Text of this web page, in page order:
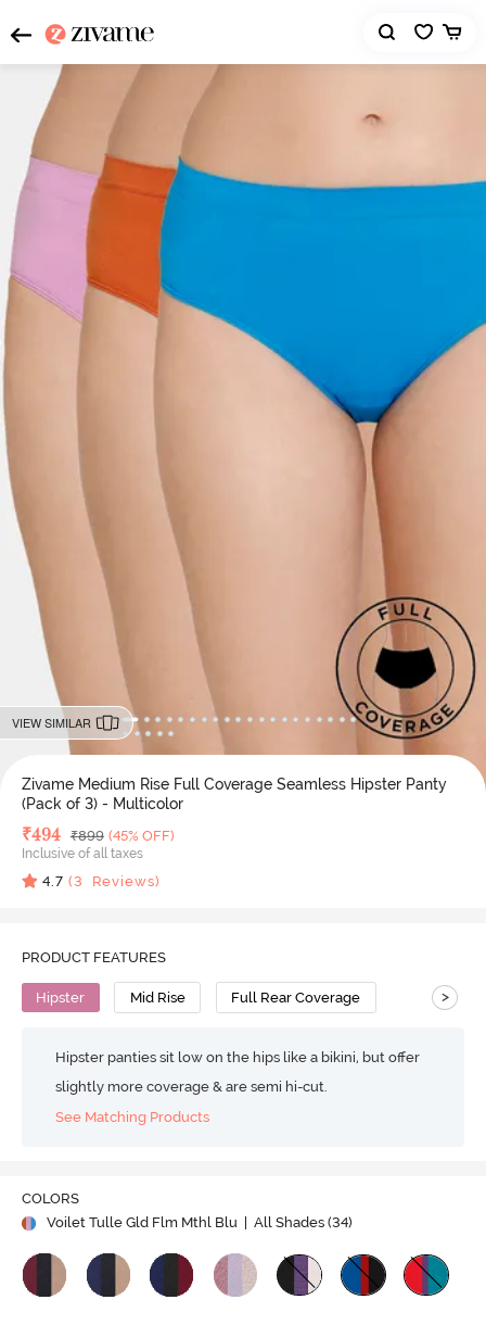
VIEW SIMILAR
Zivame Medium Rise Full Coverage Seamless Hipster Panty
(Pack of 3) - Multicolor
Deal Price
₹494 MRP
₹899 (45% OFF)
Inclusive of all taxes
4.7 (3 Reviews)
PRODUCT FEATURES
Hipster Mid Rise Full Rear Coverage >
Hipster panties sit low on the hips like a bikini, but offer
slightly more coverage & are semi hi-cut.
See Matching Products
COLORS
Voilet Tulle Gld Flm Mthl Blu
| All Shades (34)